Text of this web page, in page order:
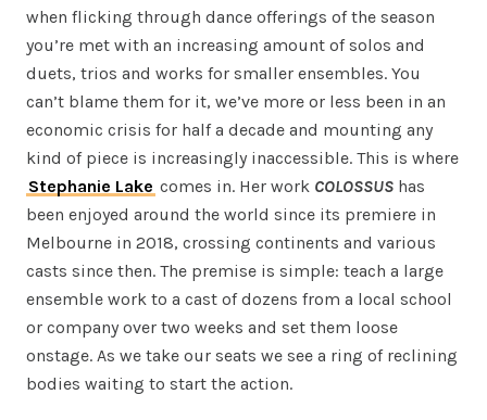
when flicking through dance offerings of the season
you’re met with an increasing amount of solos and
duets, trios and works for smaller ensembles. You
can’t blame them for it, we’ve more or less been in an
economic crisis for half a decade and mounting any
kind of piece is increasingly inaccessible. This is where
Stephanie Lake comes in. Her work COLOSSUS has
been enjoyed around the world since its premiere in
Melbourne in 2018, crossing continents and various
casts since then. The premise is simple: teach a large
ensemble work to a cast of dozens from a local school
or company over two weeks and set them loose
onstage. As we take our seats we see a ring of reclining
bodies waiting to start the action.